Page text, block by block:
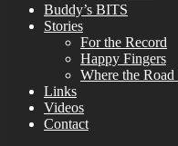
Buddy’s BITS
Stories
For the Record
Happy Fingers
Where the Road
Links
Videos
Contact